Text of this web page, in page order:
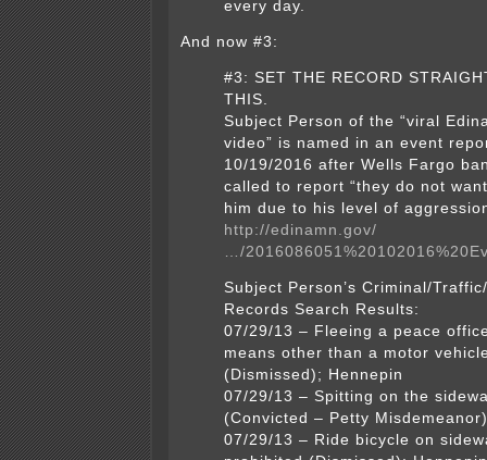
every day.
And now #3:
#3: SET THE RECORD
THIS.
Subject Person of the “viral
video” is named in an event
10/19/2016 after Wells Fargo
called to report “they do not
him due to his level of
http://edinamn.gov/
…/
Subject Person’s Criminal/
Records Search Results:
07/29/13 – Fleeing a peace
means other than a motor
(Dismissed); Hennepin
07/29/13 – Spitting on the
(Convicted – Petty
07/29/13 – Ride bicycle on